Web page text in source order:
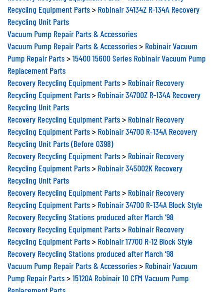
Recycling Equipment Parts
Robinair 34134Z R-134A Recovery
Recycling Unit Parts
Vacuum Pump Repair Parts & Accessories
Vacuum Pump Repair Parts & Accessories
Robinair Vacuum
Pump Repair Parts
15400 15600 Series Robinair Vacuum Pump
Replacement Parts
Recovery Recycling Equipment Parts
Robinair Recovery
Recycling Equipment Parts
Robinair 34700Z R-134A Recovery
Recycling Unit Parts
Recovery Recycling Equipment Parts
Robinair Recovery
Recycling Equipment Parts
Robinair 34700 R-134A Recovery
Recycling Unit Parts (Before 0398)
Recovery Recycling Equipment Parts
Robinair Recovery
Recycling Equipment Parts
Robinair 345002K Recovery
Recycling Unit Parts
Recovery Recycling Equipment Parts
Robinair Recovery
Recycling Equipment Parts
Robinair 34700 R-134A Block Style
Recovery Recycling Stations produced after March ‘98
Recovery Recycling Equipment Parts
Robinair Recovery
Recycling Equipment Parts
Robinair 17700 R-12 Block Style
Recovery Recycling Stations produced after March ‘98
Vacuum Pump Repair Parts & Accessories
Robinair Vacuum
Pump Repair Parts
15120A Robinair 10 CFM Vacuum Pump
Replacement Parts